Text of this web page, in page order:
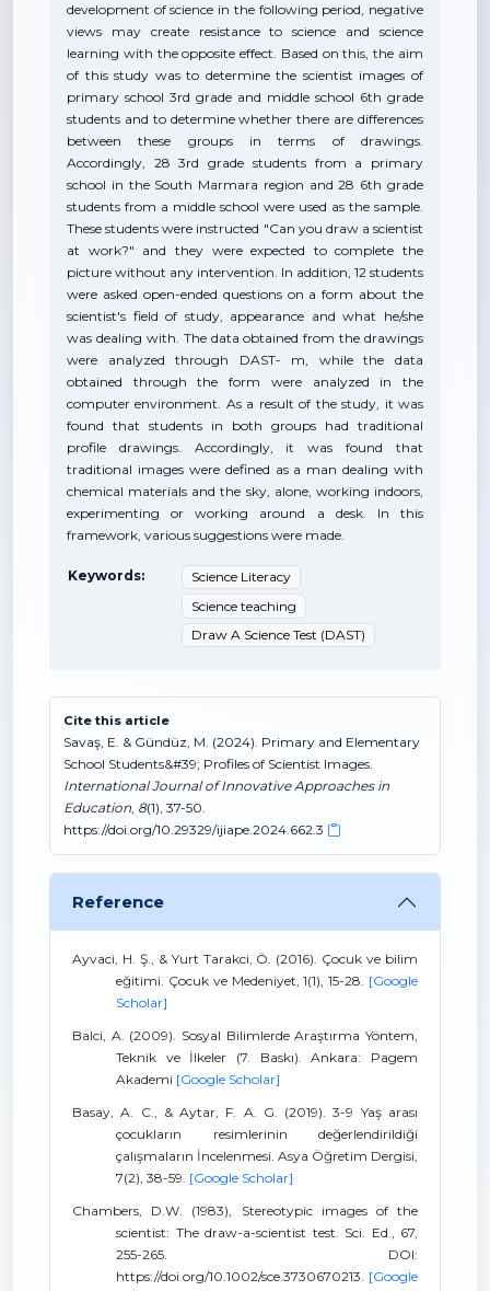
development of science in the following period, negative
views may create resistance to science and science
learning with the opposite effect. Based on this, the aim
of this study was to determine the scientist images of
primary school 3rd grade and middle school 6th grade
students and to determine whether there are differences
between these groups in terms of drawings.
Accordingly, 28 3rd grade students from a primary
school in the South Marmara region and 28 6th grade
students from a middle school were used as the sample.
These students were instructed "Can you draw a scientist
at work?" and they were expected to complete the
picture without any intervention. In addition, 12 students
were asked open-ended questions on a form about the
scientist's field of study, appearance and what he/she
was dealing with. The data obtained from the drawings
were analyzed through DAST- m, while the data
obtained through the form were analyzed in the
computer environment. As a result of the study, it was
found that students in both groups had traditional
profile drawings. Accordingly, it was found that
traditional images were defined as a man dealing with
chemical materials and the sky, alone, working indoors,
experimenting or working around a desk. In this
framework, various suggestions were made.
Keywords:
Science Literacy
Science teaching
Draw A Science Test (DAST)
Cite this article
Savaş, E. & Gündüz, M. (2024). Primary and Elementary
School Students&#39; Profiles of Scientist Images.
International Journal of Innovative Approaches in
Education, 8(1), 37-50.
https://doi.org/10.29329/ijiape.2024.662.3
Reference
Ayvaci, H. Ş., & Yurt Tarakci, Ö. (2016). Çocuk ve bilim
eğitimi. Çocuk ve Medeniyet, 1(1), 15-28. [Google
Scholar]
Balci, A. (2009). Sosyal Bilimlerde Araştırma Yöntem,
Teknik ve İlkeler (7. Baskı). Ankara: Pagem
Akademi [Google Scholar]
Basay, A. C., & Aytar, F. A. G. (2019). 3-9 Yaş arası
çocukların resimlerinin değerlendirildiği
çalışmaların İncelenmesi. Asya Öğretim Dergisi,
7(2), 38-59. [Google Scholar]
Chambers, D.W. (1983), Stereotypic images of the
scientist: The draw-a-scientist test. Sci. Ed., 67,
255-265. DOI:
https://doi.org/10.1002/sce.3730670213. [Google